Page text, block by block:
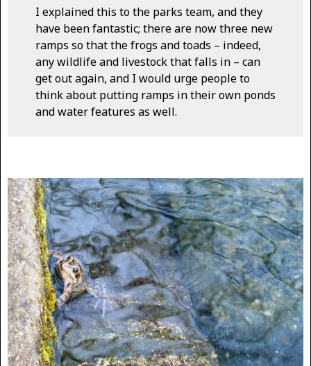
I explained this to the parks team, and they
have been fantastic; there are now three new
ramps so that the frogs and toads – indeed,
any wildlife and livestock that falls in – can
get out again, and I would urge people to
think about putting ramps in their own ponds
and water features as well.